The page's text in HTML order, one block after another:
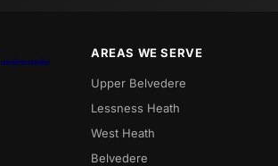
AREAS WE SERVE
Upper Belvedere
Lessness Heath
West Heath
Belvedere